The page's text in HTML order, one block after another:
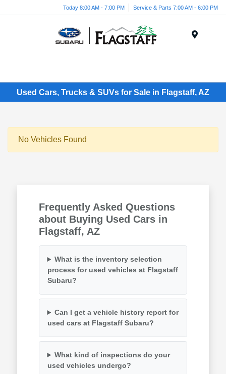
Today 8:00 AM - 7:00 PM Service & Parts 7:00 AM - 6:00 PM
Used Cars, Trucks & SUVs for Sale in Flagstaff, AZ
No Vehicles Found
Frequently Asked Questions
about Buying Used Cars in
Flagstaff, AZ
What is the inventory selection
process for used vehicles at Flagstaff
Subaru?
Can I get a vehicle history report for
used cars at Flagstaff Subaru?
What kind of inspections do your
used vehicles undergo?